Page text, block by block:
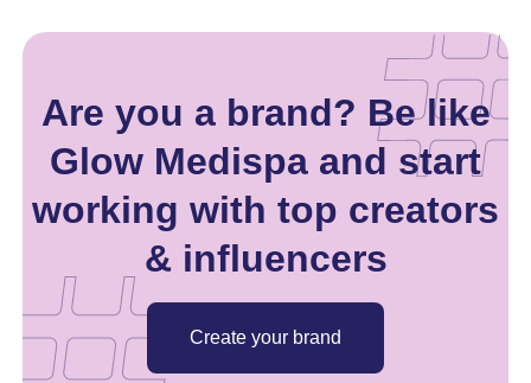
Are you a brand? Be like
Glow Medispa and start
working with top creators
& influencers
Create your brand